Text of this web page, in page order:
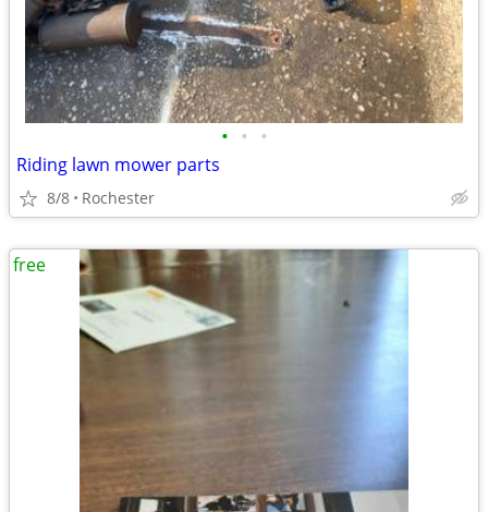
• • •
Riding lawn mower parts
8/8 Rochester
free